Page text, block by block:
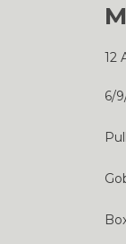
12
6/